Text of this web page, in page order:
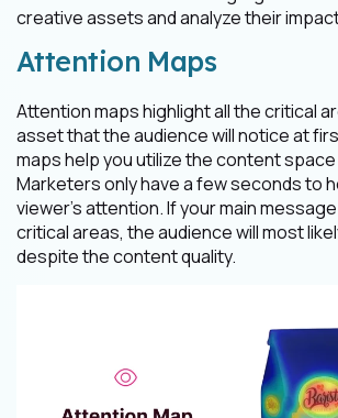
creative assets and analyze their
Attention Maps
Attention maps highlight all the critical
asset that the audience will notice at
maps help you utilize the content
Marketers only have a few seconds to
viewer's attention. If your main
critical areas, the audience will most
despite the content quality.